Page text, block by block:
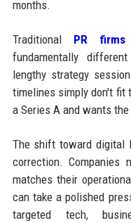
months.
Traditional PR firms
fundamentally
lengthy strategy
timelines simply don't fit
a Series A and wants
The shift toward digital
correction. Companies
matches their
can take a polished
targeted tech,